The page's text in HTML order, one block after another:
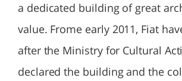
a dedicated building of great
value. Frome early 2011, Fiat
after the Ministry for Cultural
declared the building and the